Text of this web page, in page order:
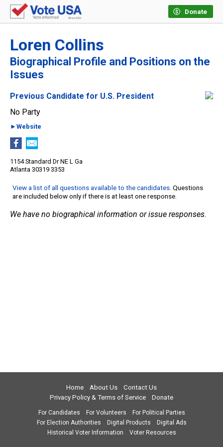
Donate
Loren Collins
Biographical Profile and Positions on the
Issues
Previous Candidate for U.S. President
No Party
►Website
1154 Standard Dr NE L Ga
Atlanta 30319 3353
View a list of all questions available to the candidates. Questions
are included below only if there is at least one response.
We have no biographical information or issue responses.
Home About Us
Contact Us
Privacy Policy & Terms of Service
Donate
For Candidates For Volunteers
For Political Parties
For Election Authorities
Digital Products
Digital Ads
Historical Voter Information
Voter Resources